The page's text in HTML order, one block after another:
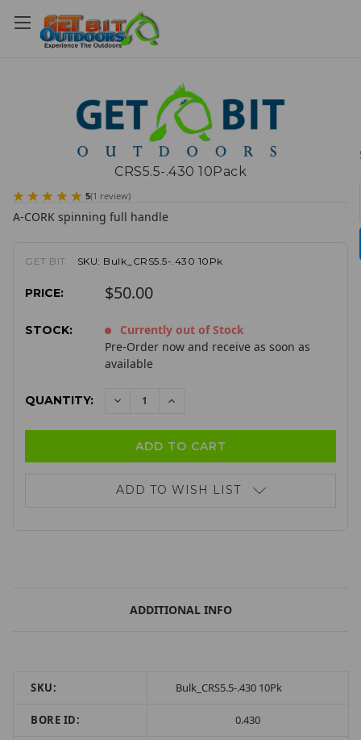
CRS5.5-.430 10Pack
5(1 review)
A-CORK spinning full handle
GET BIT SKU: Bulk_CRS5.5-.430 10Pk
PRICE: $50.00
STOCK:
Currently out of Stock
Pre-Order now and receive as soon as
available
QUANTITY: DECREASEINCREASE
ADD TO WISH LIST
ADDITIONAL INFO
SKU: Bulk_CRS5.5-.430 10Pk
BORE ID: 0.430